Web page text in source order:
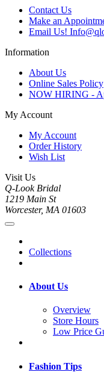
Contact Us
Make an
Email Us!
Information
About Us
Online Sales Policy
NOW HIRING -
My Account
My Account
Order History
Wish List
Visit Us
Q-Look Bridal
1219 Main St
Worcester, MA 01603
Collections
About Us
Overview
Store Hours
Low Price
Fashion Tips